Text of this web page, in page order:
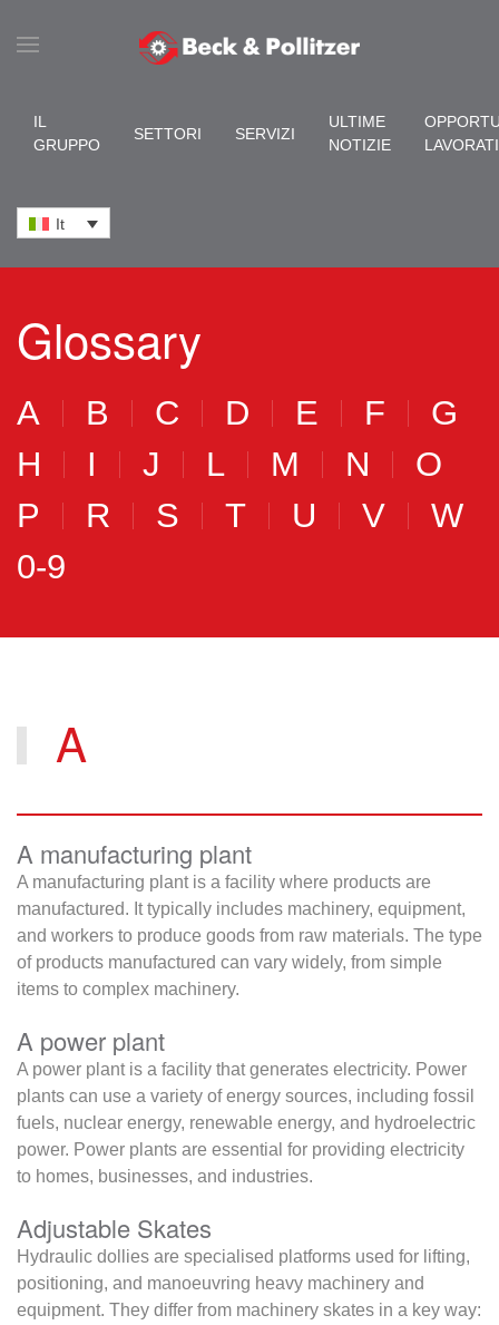
Passa al contenuto principale
IL
GRUPPO
SETTORI SERVIZI
ULTIME
NOTIZIE
It
Glossary
A B C D E F
G
H
I J L M N
O
P
R S T U V
W
0-9
A
A manufacturing plant
A manufacturing plant is a facility where products are
manufactured. It typically includes machinery, equipment,
and workers to produce goods from raw materials. The type
of products manufactured can vary widely, from simple
items to complex machinery.
A power plant
A power plant is a facility that generates electricity. Power
plants can use a variety of energy sources, including fossil
fuels, nuclear energy, renewable energy, and hydroelectric
power. Power plants are essential for providing electricity
to homes, businesses, and industries.
Adjustable Skates
Hydraulic dollies are specialised platforms used for lifting,
positioning, and manoeuvring heavy machinery and
equipment. They differ from machinery skates in a key way: